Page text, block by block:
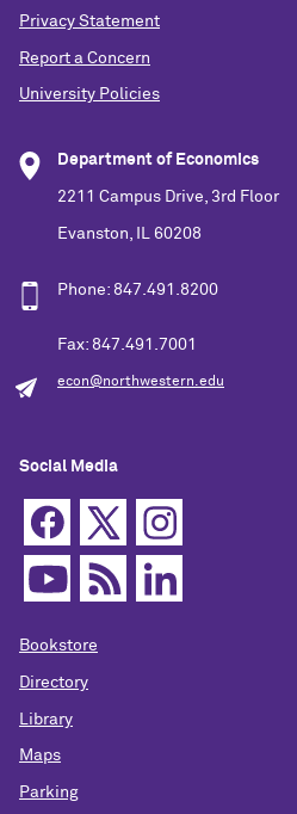
Privacy Statement
Report a Concern
University Policies
Department of Economics
2211 Campus Drive, 3rd Floor
Evanston, IL 60208
Phone: 847.491.8200
Fax: 847.491.7001
econ@northwestern.edu
Social Media
Bookstore
Directory
Library
Maps
Parking